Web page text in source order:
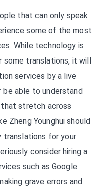
that can only speak
some of the most
While technology is
some translations, it will
services by a live
be able to understand
stretch across
Zheng Younghui should
translations for your
consider hiring a
such as Google
grave errors and